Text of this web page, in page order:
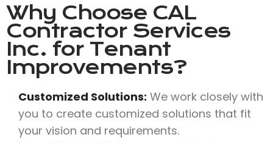
Why Choose CAL
Contractor Services
Inc. for Tenant
Improvements?
Customized Solutions: We work closely with
you to create customized solutions that fit
your vision and requirements.